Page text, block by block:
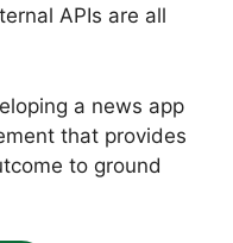
APIs are all
a news app
that provides
to ground